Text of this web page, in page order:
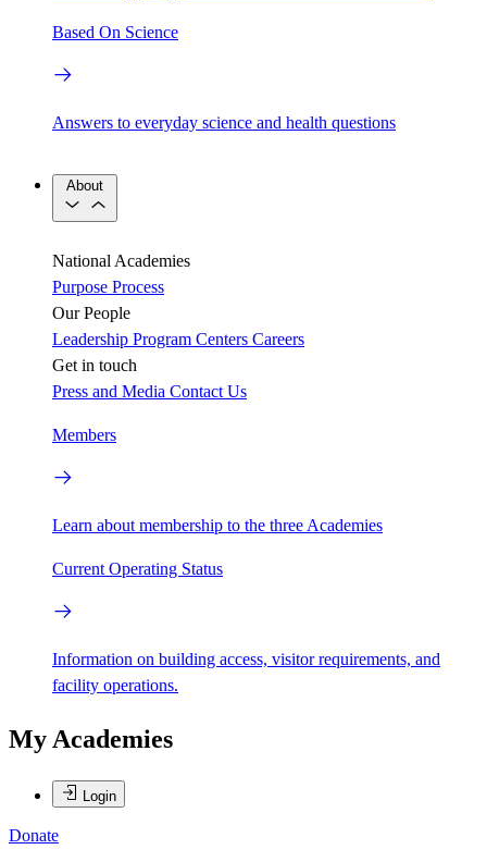
Based On Science
Answers to everyday science and health questions
About
National Academies
Purpose Process
Our People
Leadership Program Centers Careers
Get in touch
Press and Media Contact Us
Members
Learn about membership to the three Academies
Current Operating Status
Information on building access, visitor requirements, and
facility operations.
My Academies
Login
Donate